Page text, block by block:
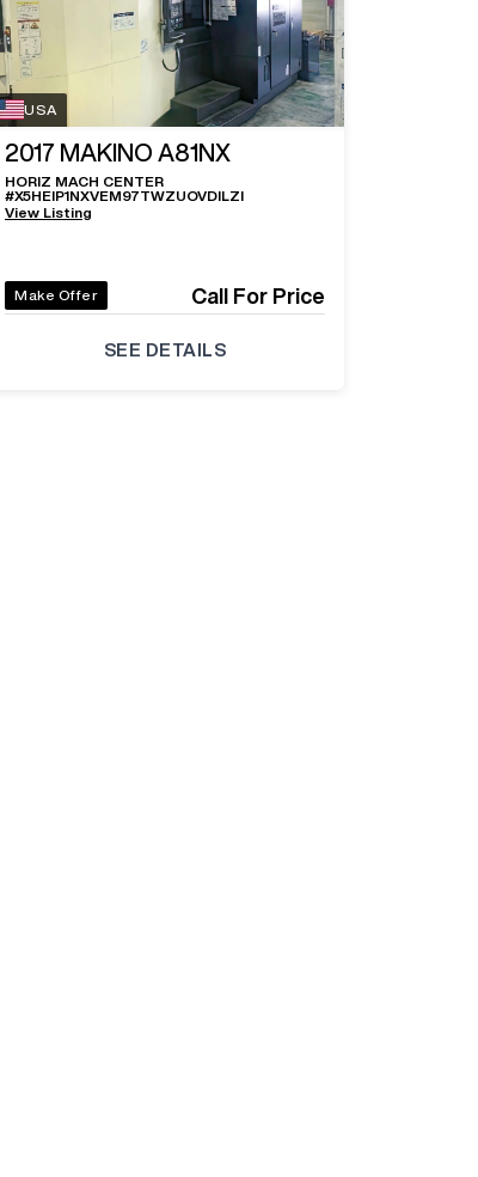
USA
2017 MAKINO A81NX
HORIZ MACH CENTER
#X5HEIP1NXVEM97TWZUOVDILZI
View Listing
Make Offer Call For Price
SEE DETAILS